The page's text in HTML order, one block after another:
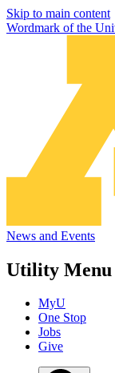
Skip to main content
Wordmark of the
News and Events
Utility Menu
MyU
One Stop
Jobs
Give